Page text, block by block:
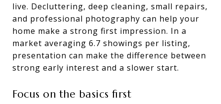
live. Decluttering, deep cleaning, small repairs,
and professional photography can help your
home make a strong first impression. In a
market averaging 6.7 showings per listing,
presentation can make the difference between
strong early interest and a slower start.
Focus on the basics first